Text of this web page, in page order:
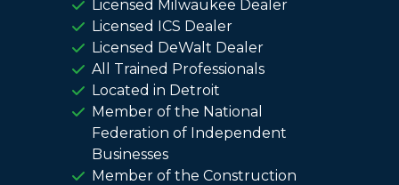
Licensed Milwaukee Dealer
Licensed ICS Dealer
Licensed DeWalt Dealer
All Trained Professionals
Located in Detroit
Member of the National
Federation of Independent
Businesses
Member of the Construction